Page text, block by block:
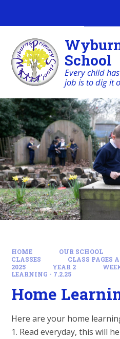
School
Every child
job is to dig it
HOME OUR SCHOOL
CLASSES
CLASS PAGES
2025
YEAR 2
LEARNING - 7.2.25
Home
Here are your home
1. Read everyday, this will